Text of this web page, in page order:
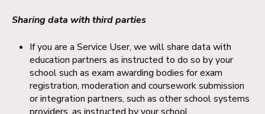
Sharing data with third parties
If you are a Service User, we will share data with
education partners as instructed to do so by your
school such as exam awarding bodies for exam
registration, moderation and coursework submission
or integration partners, such as other school systems